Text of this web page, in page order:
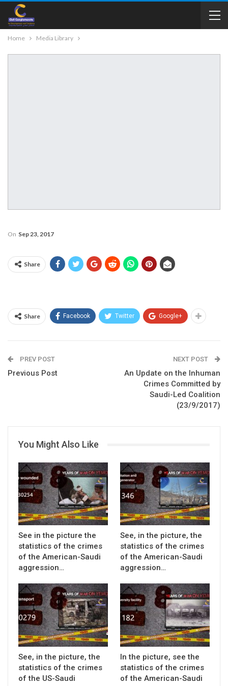
Home Media Library
On Sep 23, 2017
Share
Share Facebook Twitter Google+
PREV POST
Previous Post
NEXT POST
An Update on the Inhuman
Crimes Committed by
Saudi-Led Coalition
(23/9/2017)
You Might Also Like
See in the picture the
statistics of the crimes
of the American-Saudi
aggression…
See, in the picture, the
statistics of the crimes
of the American-Saudi
aggression…
See, in the picture, the
statistics of the crimes
of the US-Saudi
In the picture, see the
statistics of the crimes
of the American-Saudi